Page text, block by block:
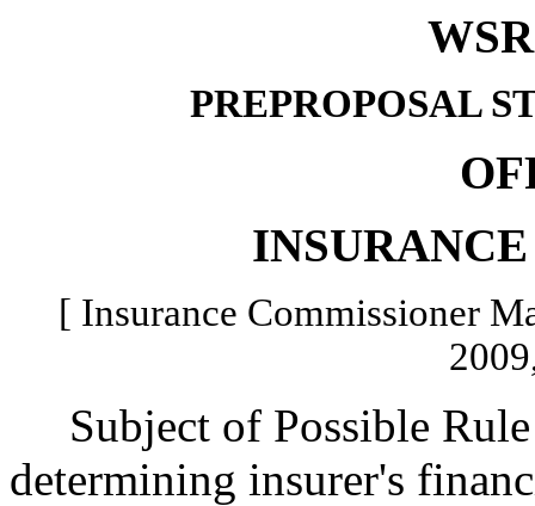
PREPROPOSAL
[ Insurance Commissioner
Subject of Possible
determining insurer's